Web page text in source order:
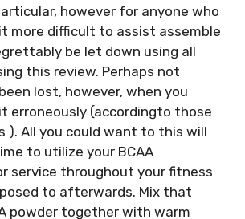
however for anyone who
more difficult to assist assemble
be let down using all
this review. Perhaps not
lost, however, when you
erroneously (accordingto those
). All you could want to this will
to utilize your BCAA
service throughout your fitness
to afterwards. Mix that
powder together with warm